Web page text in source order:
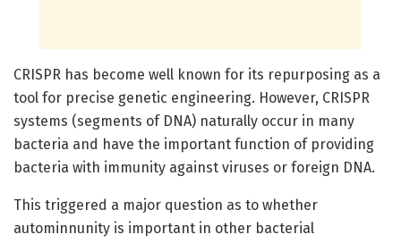
CRISPR has become well known for its repurposing as a
tool for precise genetic engineering. However, CRISPR
systems (segments of DNA) naturally occur in many
bacteria and have the important function of providing
bacteria with immunity against viruses or foreign DNA.
This triggered a major question as to whether
autominnunity is important in other bacterial